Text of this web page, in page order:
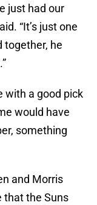
just had our
“It’s just one
together, he
with a good pick
would have
something
and Morris
that the Suns